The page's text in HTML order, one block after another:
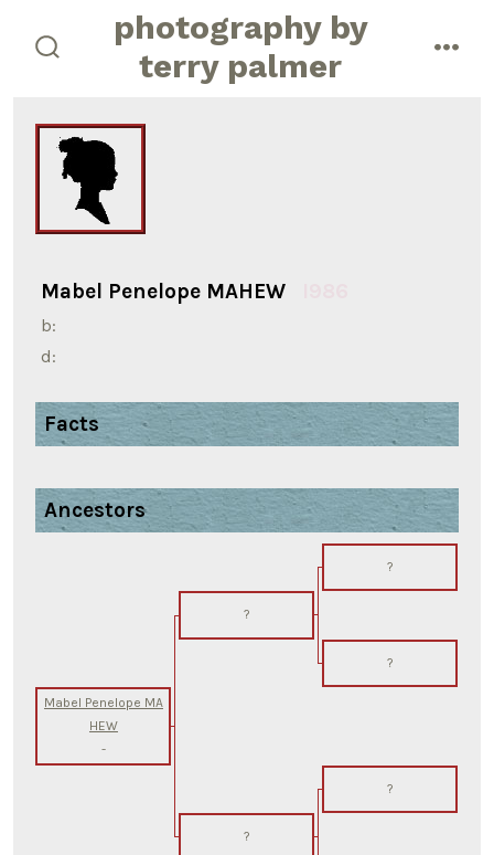
photography by
terry palmer
Mabel Penelope MAHEW
b:
d:
Facts
Ancestors
?
?
?
Mabel Penelope MA
HEW
-
?
?